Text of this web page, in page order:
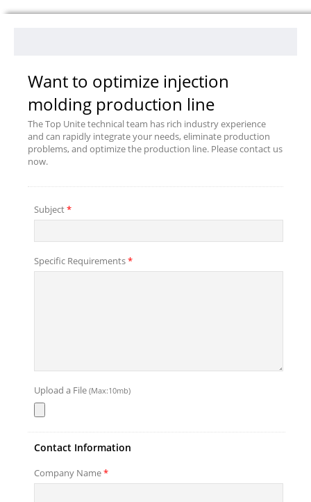
Want to optimize injection
molding production line
The Top Unite technical team has rich industry experience
and can rapidly integrate your needs, eliminate production
problems, and optimize the production line. Please contact us
now.
Subject*
Specific Requirements*
Upload a File (Max:10mb)
Contact Information
Company Name*